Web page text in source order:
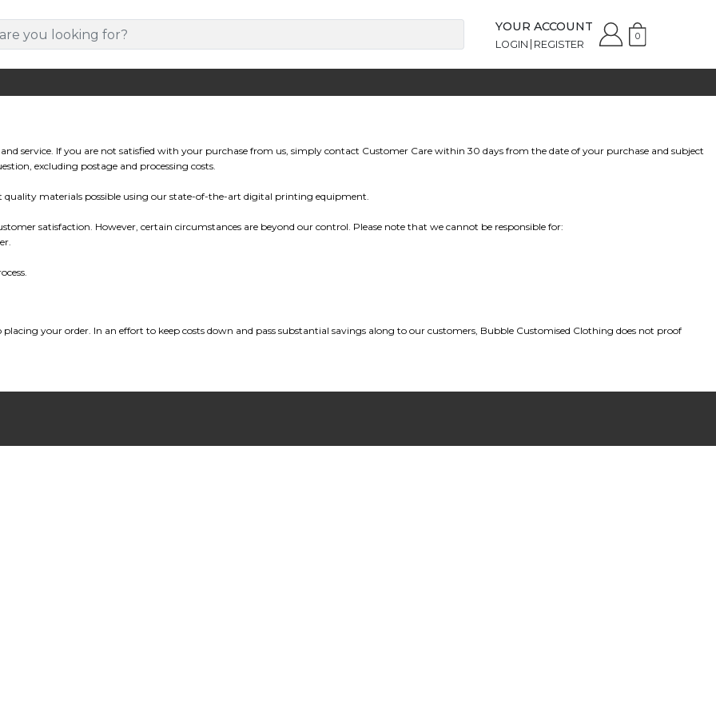
YOUR ACCOUNT
LOGIN REGISTER
0
service. If you are not satisfied with your purchase from us, simply contact Customer Care within 30 days from the date of your purchase and subject
excluding postage and processing costs.
materials possible using our state-of-the-art digital printing equipment.
satisfaction. However, certain circumstances are beyond our control. Please note that we cannot be responsible for:
your order. In an effort to keep costs down and pass substantial savings along to our customers, Bubble Customised Clothing does not proof